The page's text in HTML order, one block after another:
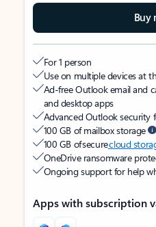
Buy
For 1 person
Use on multiple devices at
Ad-free Outlook email and
and desktop apps
Advanced Outlook security
100 GB of mailbox storage
100 GB of securecloud
OneDrive ransomware
Ongoing support for help
Apps with subscription